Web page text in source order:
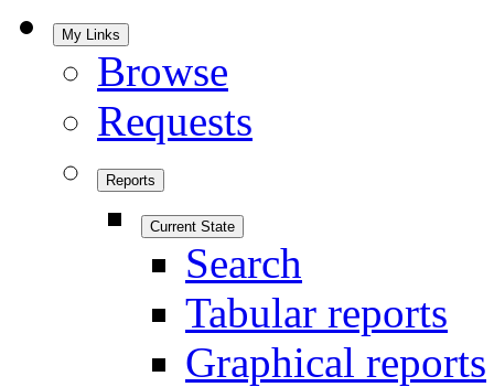
My Links
Browse
Requests
Reports
Current State
Search
Tabular reports
Graphical reports